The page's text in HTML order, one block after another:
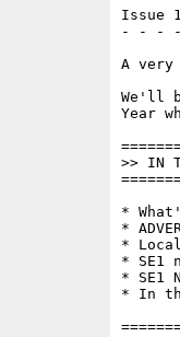
Issue
- - -
A very
We'll
Year
>> IN
*
*
*
* SE1
* SE1
* In